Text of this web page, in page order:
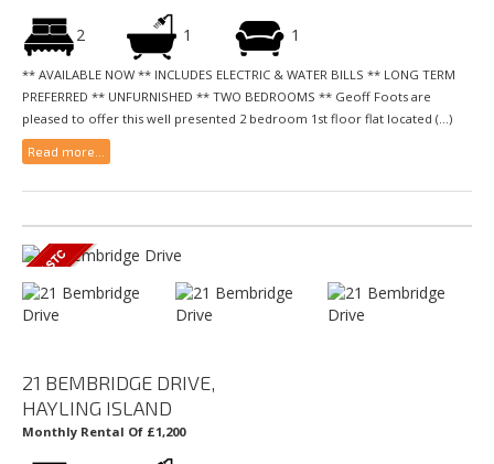
2 1 1
** AVAILABLE NOW ** INCLUDES ELECTRIC & WATER BILLS ** LONG TERM
PREFERRED ** UNFURNISHED ** TWO BEDROOMS ** Geoff Foots are
pleased to offer this well presented 2 bedroom 1st floor flat located (...)
Read more...
21 BEMBRIDGE DRIVE,
HAYLING ISLAND
Monthly Rental Of £1,200